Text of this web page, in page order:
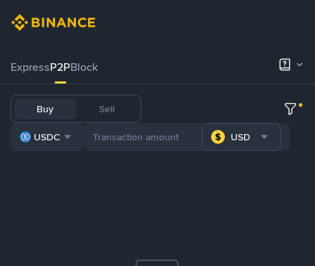
ExpressP2PBlock
Buy Sell
USDC USD